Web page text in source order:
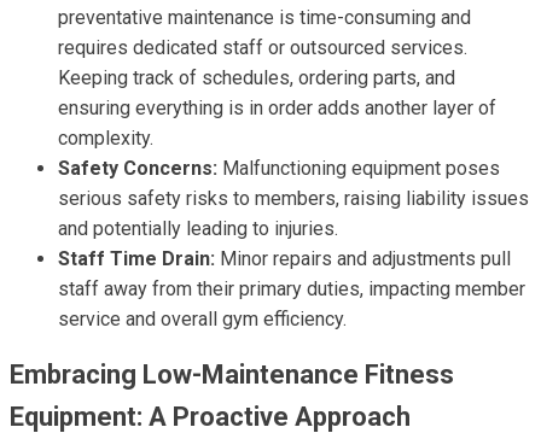
preventative maintenance is time-consuming and
requires dedicated staff or outsourced services.
Keeping track of schedules, ordering parts, and
ensuring everything is in order adds another layer of
complexity.
Safety Concerns: Malfunctioning equipment poses
serious safety risks to members, raising liability issues
and potentially leading to injuries.
Staff Time Drain: Minor repairs and adjustments pull
staff away from their primary duties, impacting member
service and overall gym efficiency.
Embracing Low-Maintenance Fitness
Equipment: A Proactive Approach